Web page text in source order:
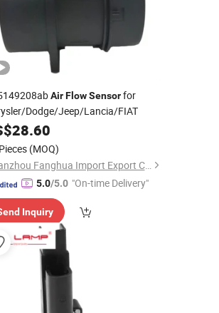
Air Flow Sensorfor
Dodge/Jeep/Lancia/FIAT
28.60
(MOQ)
Quanzhou Fanghua Import Export Co., Ltd.
5.0/5.0 "On-time Delivery"
Inquiry